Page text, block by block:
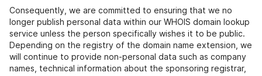
Consequently, we are committed to ensuring that we no
longer publish personal data within our WHOIS domain lookup
service unless the person specifically wishes it to be public.
Depending on the registry of the domain name extension, we
will continue to provide non-personal data such as company
names, technical information about the sponsoring registrar,